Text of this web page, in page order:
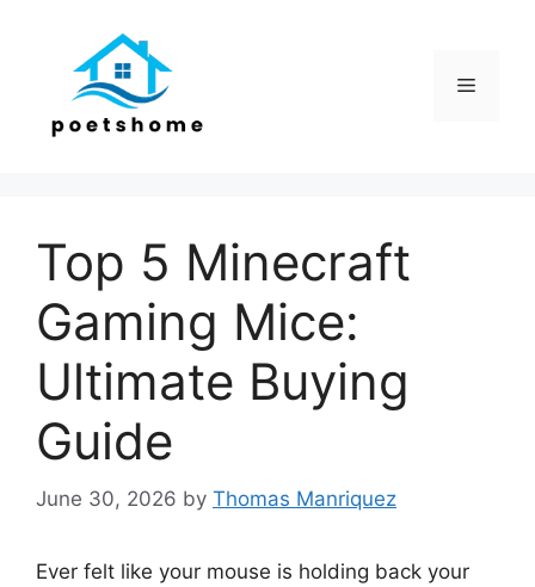
Menu
Top 5 Minecraft
Gaming Mice:
Ultimate Buying
Guide
June 30, 2026 by Thomas Manriquez
Ever felt like your mouse is holding back your